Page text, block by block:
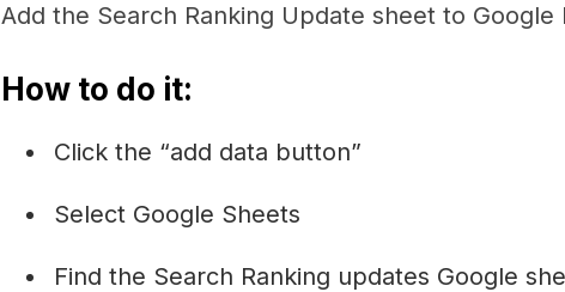
Add the Search Ranking Update sheet to Google
How to do it:
Click the “add data button”
Select Google Sheets
Find the Search Ranking updates Google